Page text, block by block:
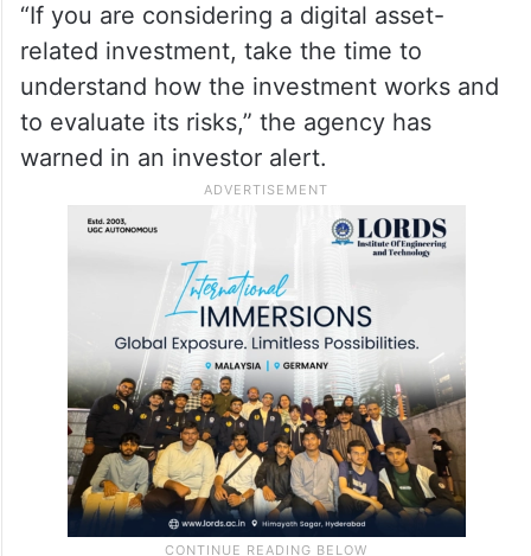
“If you are considering a digital asset-
related investment, take the time to
understand how the investment works and
to evaluate its risks,” the agency has
warned in an investor alert.